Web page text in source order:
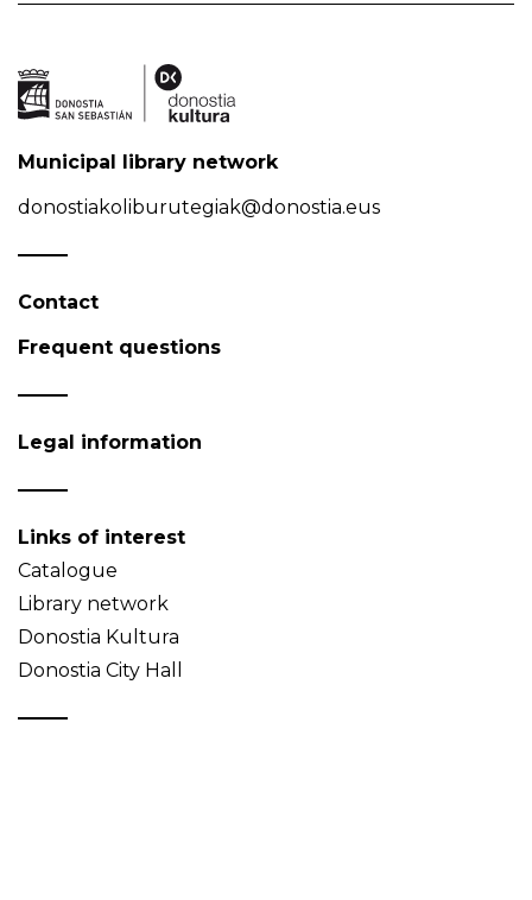
Municipal library network
donostiakoliburutegiak@donostia.eus
Contact
Frequent questions
Legal information
Links of interest
Catalogue
Library network
Donostia Kultura
Donostia City Hall